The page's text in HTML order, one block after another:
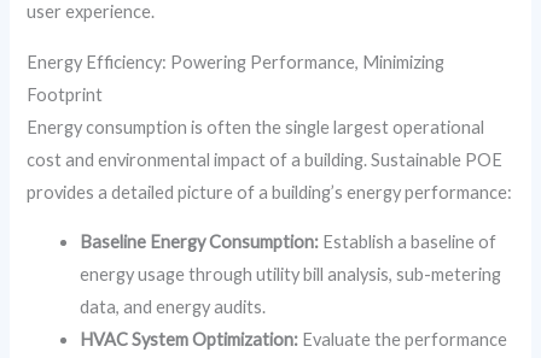
user experience.
Energy Efficiency: Powering Performance, Minimizing
Footprint
Energy consumption is often the single largest operational
cost and environmental impact of a building. Sustainable POE
provides a detailed picture of a building’s energy performance:
Baseline Energy Consumption: Establish a baseline of
energy usage through utility bill analysis, sub-metering
data, and energy audits.
HVAC System Optimization: Evaluate the performance